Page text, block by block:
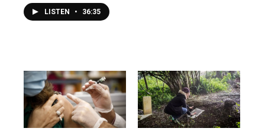
LISTEN • 36:35